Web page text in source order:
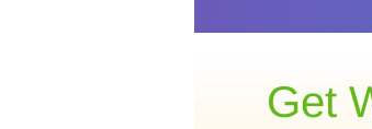
Get